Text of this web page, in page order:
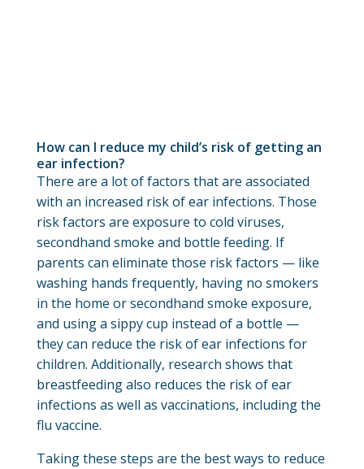
How can I reduce my child’s risk of getting an
ear infection?
There are a lot of factors that are associated
with an increased risk of ear infections. Those
risk factors are exposure to cold viruses,
secondhand smoke and bottle feeding. If
parents can eliminate those risk factors — like
washing hands frequently, having no smokers
in the home or secondhand smoke exposure,
and using a sippy cup instead of a bottle —
they can reduce the risk of ear infections for
children. Additionally, research shows that
breastfeeding also reduces the risk of ear
infections as well as vaccinations, including the
flu vaccine.
Taking these steps are the best ways to reduce